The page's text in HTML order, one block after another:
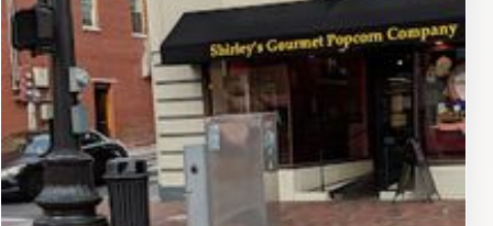
invaluable resource for tourists looking to make the
most of their time in Harrisonburg.